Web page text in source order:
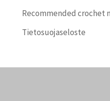
Recommended crochet
Tietosuojaseloste